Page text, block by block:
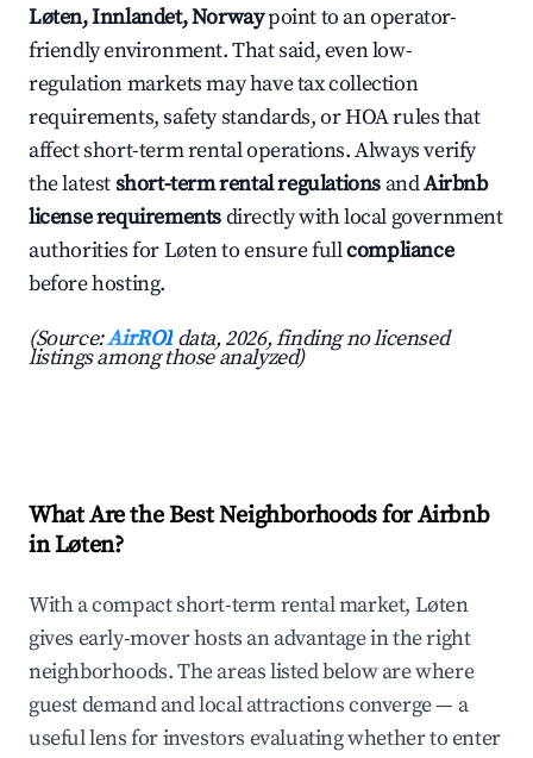
Løten, Innlandet, Norwaypoint to an operator-
friendly environment. That said, even low-
regulation markets may have tax collection
requirements, safety standards, or HOA rules that
affect short-term rental operations. Always verify
the latestshort-term rental regulations andAirbnb
license requirementsdirectly with local government
authorities for Løten to ensure fullcompliance
before hosting.
(Source:AirROI data, 2026, finding no licensed
listings among those analyzed)
What Are the Best Neighborhoods for Airbnb
in Løten?
With a compact short-term rental market, Løten
gives early-mover hosts an advantage in the right
neighborhoods. The areas listed below are where
guest demand and local attractions converge — a
useful lens for investors evaluating whether to enter